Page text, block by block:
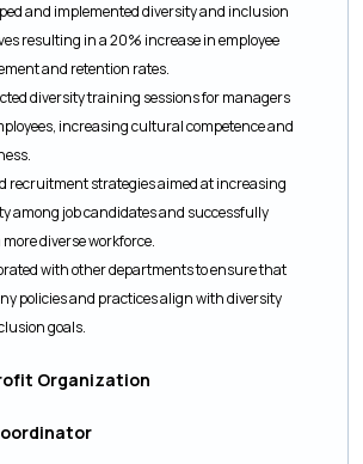
and implemented diversity and inclusion
resulting in a 20% increase in employee
and retention rates.
diversity training sessions for managers
increasing cultural competence and
recruitment strategies aimed at increasing
among job candidates and successfully
diverse workforce.
with other departments to ensure that
policies and practices align with diversity
goals.
Organization